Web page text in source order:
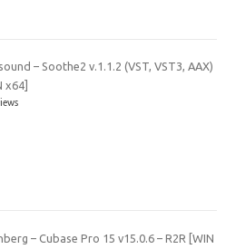
– Soothe2 v.1.1.2 (VST, VST3, AAX)
x64]
– Cubase Pro 15 v15.0.6 – R2R [WIN